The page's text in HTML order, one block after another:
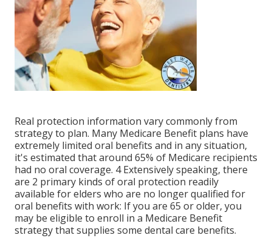
Real protection information vary commonly from
strategy to plan. Many Medicare Benefit plans have
extremely limited oral benefits and in any situation,
it's estimated that around 65% of Medicare recipients
had no oral coverage. 4 Extensively speaking, there
are 2 primary kinds of oral protection readily
available for elders who are no longer qualified for
oral benefits with work: If you are 65 or older, you
may be eligible to enroll in a Medicare Benefit
strategy that supplies some dental care benefits.